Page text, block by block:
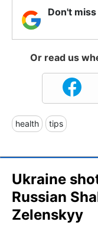
Don't
Or read us
health tips
Ukraine
Russian
Zelenskyy